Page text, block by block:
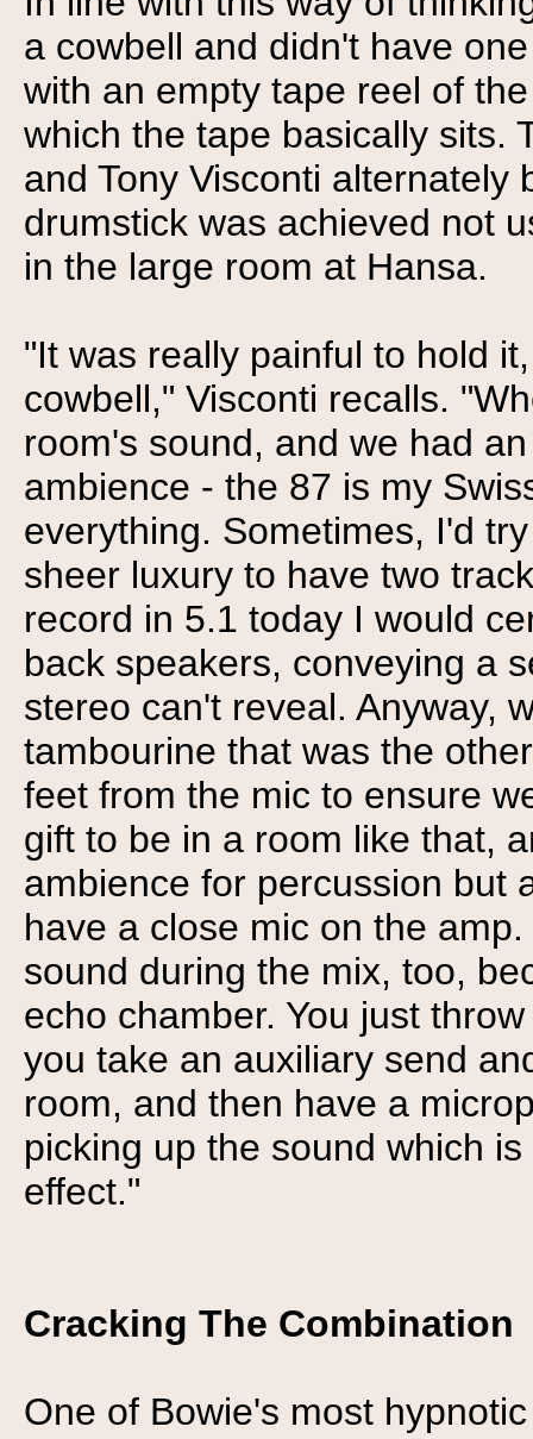
a cowbell and didn't have
with an empty tape reel of
which the tape basically sits.
and Tony Visconti
drumstick was achieved not
in the large room at Hansa.
"It was really painful to hold
cowbell," Visconti recalls.
room's sound, and we had
ambience - the 87 is my
everything. Sometimes, I'd
sheer luxury to have two
record in 5.1 today I would
back speakers, conveying a
stereo can't reveal. Anyway,
tambourine that was the
feet from the mic to ensure
gift to be in a room like that,
ambience for percussion but
have a close mic on the
sound during the mix, too,
echo chamber. You just
you take an auxiliary send
room, and then have a
picking up the sound which
effect."
Cracking The Combination
One of Bowie's most